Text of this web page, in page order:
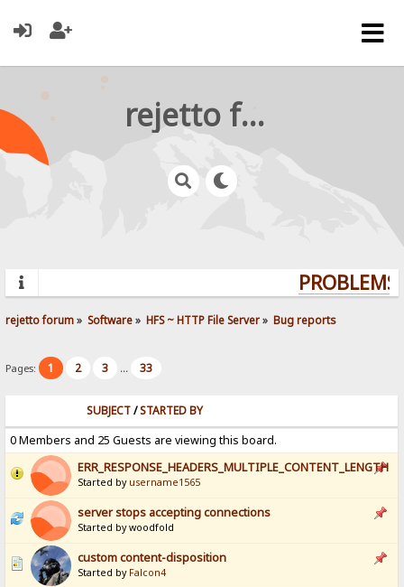
rejetto forum
rejetto forum» Software» HFS ~ HTTP File Server» Bug reports
Pages: 1 2 3 ... 33
SUBJECT/STARTED BY
0 Members and 25 Guests are viewing this board.
ERR_RESPONSE_HEADERS_MULTIPLE_CONTENT_LENGTH
Started by username1565
server stops accepting connections
Started by woodfold
custom content-disposition
Started by Falcon4